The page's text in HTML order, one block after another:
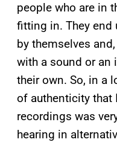
people who are in
fitting in. They
by themselves
with a sound or an
their own. So, in a
of authenticity that
recordings was
hearing in